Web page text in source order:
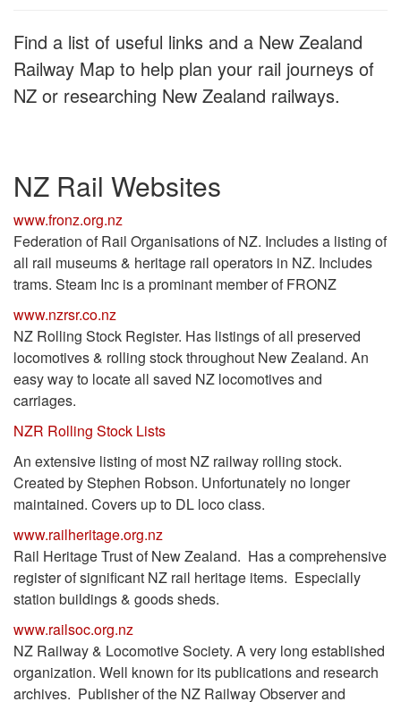
Find a list of useful links and a New Zealand
Railway Map to help plan your rail journeys of
NZ or researching New Zealand railways.
NZ Rail Websites
www.fronz.org.nz
Federation of Rail Organisations of NZ. Includes a listing of
all rail museums & heritage rail operators in NZ. Includes
trams. Steam Inc is a prominant member of FRONZ
www.nzrsr.co.nz
NZ Rolling Stock Register. Has listings of all preserved
locomotives & rolling stock throughout New Zealand. An
easy way to locate all saved NZ locomotives and
carriages.
NZR Rolling Stock Lists
An extensive listing of most NZ railway rolling stock.
Created by Stephen Robson. Unfortunately no longer
maintained. Covers up to DL loco class.
www.railheritage.org.nz
Rail Heritage Trust of New Zealand. Has a comprehensive
register of significant NZ rail heritage items. Especially
station buildings & goods sheds.
www.railsoc.org.nz
NZ Railway & Locomotive Society. A very long established
organization. Well known for its publications and research
archives. Publisher of the NZ Railway Observer and